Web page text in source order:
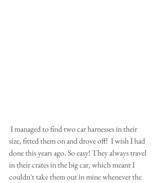
size, fitted them on and drove off!  I wish I had
done this years ago. So easy! They always travel
in their crates in the big car, which meant I
couldn't take them out in mine whenever the